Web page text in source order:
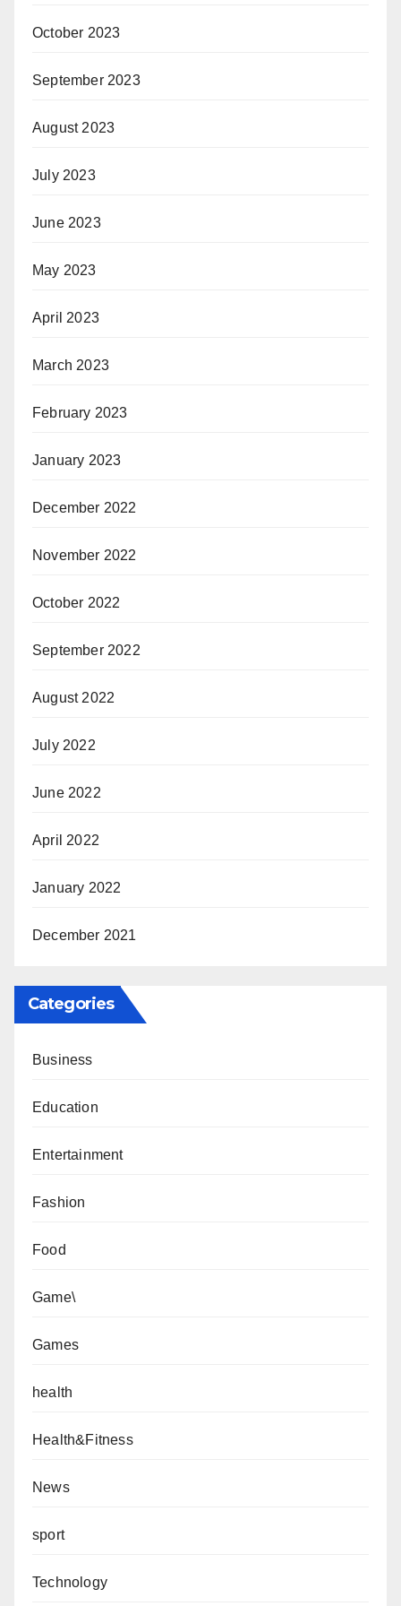
October 2023
September 2023
August 2023
July 2023
June 2023
May 2023
April 2023
March 2023
February 2023
January 2023
December 2022
November 2022
October 2022
September 2022
August 2022
July 2022
June 2022
April 2022
January 2022
December 2021
Categories
Business
Education
Entertainment
Fashion
Food
Game\
Games
health
Health&Fitness
News
sport
Technology